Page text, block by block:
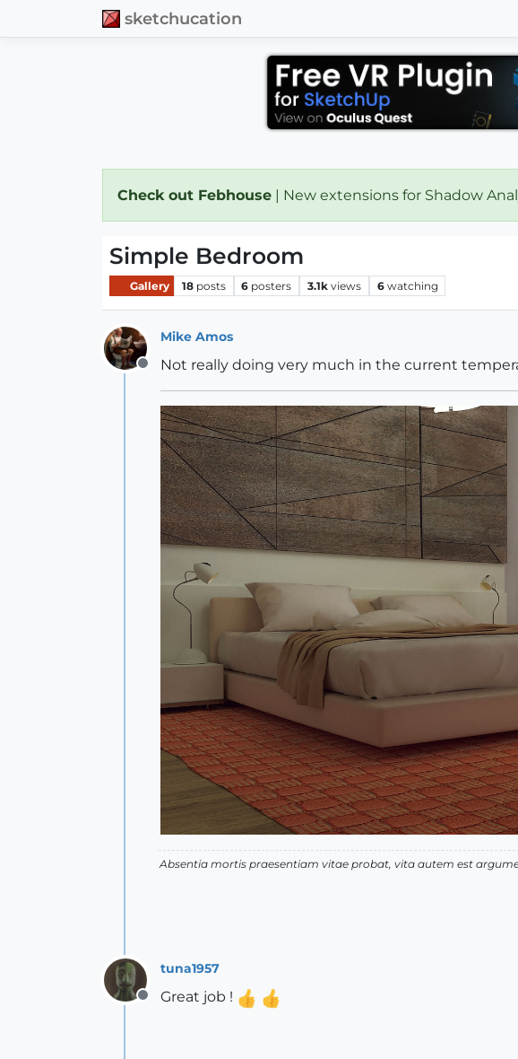
sketchucation
Check out Febhouse | New extensions for Shadow
Simple Bedroom
Gallery 18 posts 6 posters 3.1k views 6 watching
Offline
Mike Amos
Not really doing very much in the current
Absentia mortis praesentiam vitae probat, vita autem est
Offline
tuna1957
Great job !